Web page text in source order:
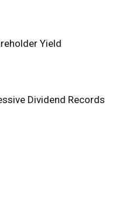
Yield
Dividend Records